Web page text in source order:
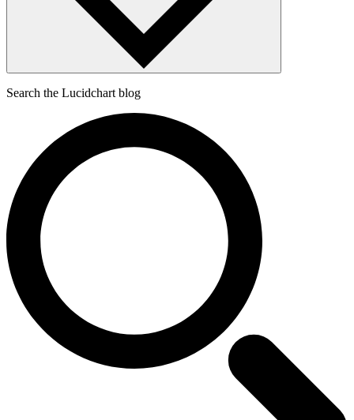
Search the Lucidchart blog